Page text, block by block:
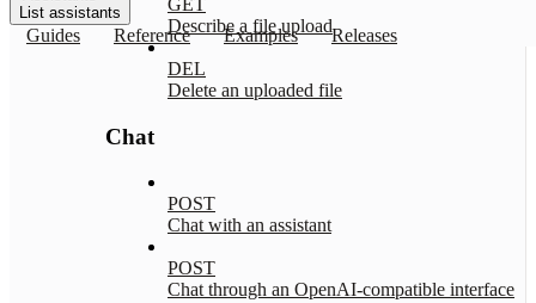
List assistants
Guides Reference Examples Releases
Describe a file upload
DEL
Delete an uploaded file
Chat
POST
Chat with an assistant
POST
Chat through an OpenAI-compatible interface